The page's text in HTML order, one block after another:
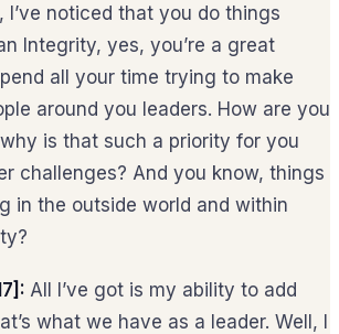
I’ve noticed that you do things
Integrity, yes, you’re a great
all your time trying to make
around you leaders. How are you
is that such a priority for you
challenges? And you know, things
in the outside world and within
All I’ve got is my ability to add
what we have as a leader. Well, I